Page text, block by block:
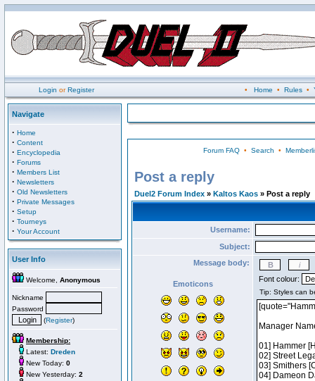
Login orRegister • Home • Rules•
Navigate
· Home
· Content
· Encyclopedia
· Forums
· Members List
· Newsletters
· Old Newsletters
· Private Messages
· Setup
· Tourneys
· Your Account
User Info
Welcome, Anonymous
Nickname
Password
(Register)
Membership:
Latest: Dreden
New Today: 0
New Yesterday: 2
Forum FAQ• Search •
Post a reply
Duel2 Forum Index » Kaltos Kaos » Post a reply
Username:
Subject:
Message body:
Emoticons
Font colour: